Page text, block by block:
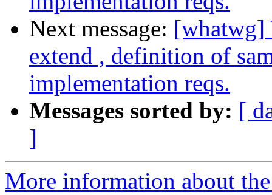
Next message: [whatwg]
extend , definition of
implementation reqs.
Messages sorted by: [
]
More information about